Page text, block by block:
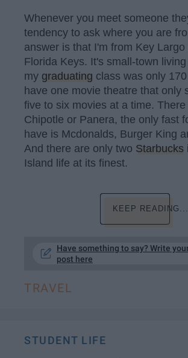
Whenever you meet someone
tendency to ask where you are
answer is that I'm from Key Largo
Florida Keys. It's small-town
my graduating class was only
have one movie theatre that only
five to six movies at a time. There
Chipotle or Panera, the only fast
have is Mcdonalds, Burger King
And there are only two Starbucks
Island life at its finest.
KEEP READING...
Have something to say? Write
post here
TRAVEL
STUDENT LIFE